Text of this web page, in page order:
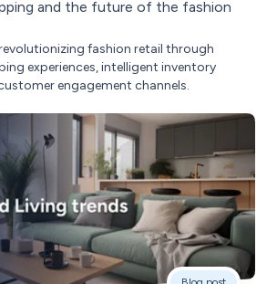
and the future of the fashion
fashion retail through
experiences, intelligent inventory
engagement channels.